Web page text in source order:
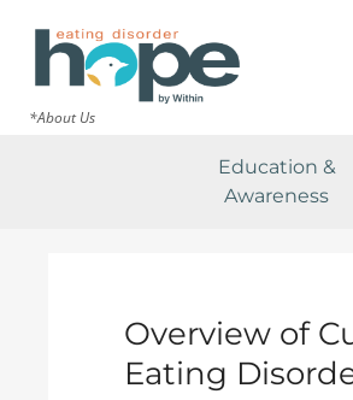
*About Us
Education &
Awareness
Overview of
Eating